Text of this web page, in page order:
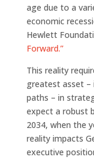
age due to a
economic
Hewlett
Forward.”
This reality
greatest asset –
paths – in
expect a robust
2034, when the
reality impacts
executive